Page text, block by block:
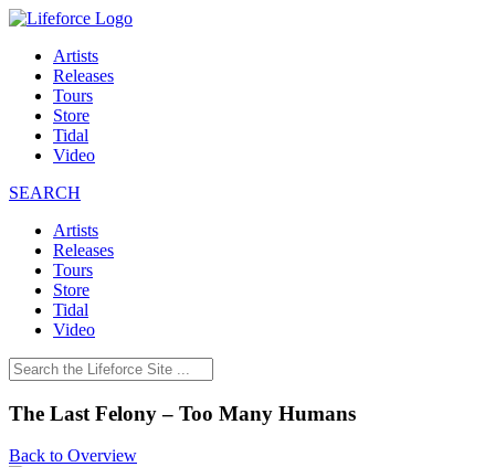
Artists
Releases
Tours
Store
Tidal
Video
SEARCH
Artists
Releases
Tours
Store
Tidal
Video
The Last Felony – Too Many Humans
Back to Overview